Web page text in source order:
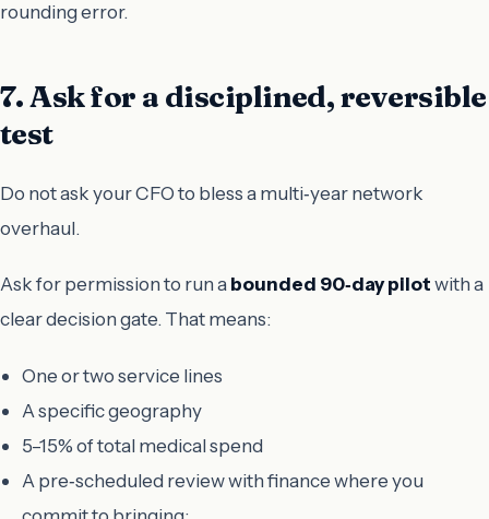
rounding error.
7. Ask for a disciplined, reversible
test
Do not ask your CFO to bless a multi‑year network
overhaul.
Ask for permission to run abounded 90‑day pilotwith a
clear decision gate. That means:
One or two service lines
A specific geography
5–15% of total medical spend
A pre‑scheduled review with finance where you